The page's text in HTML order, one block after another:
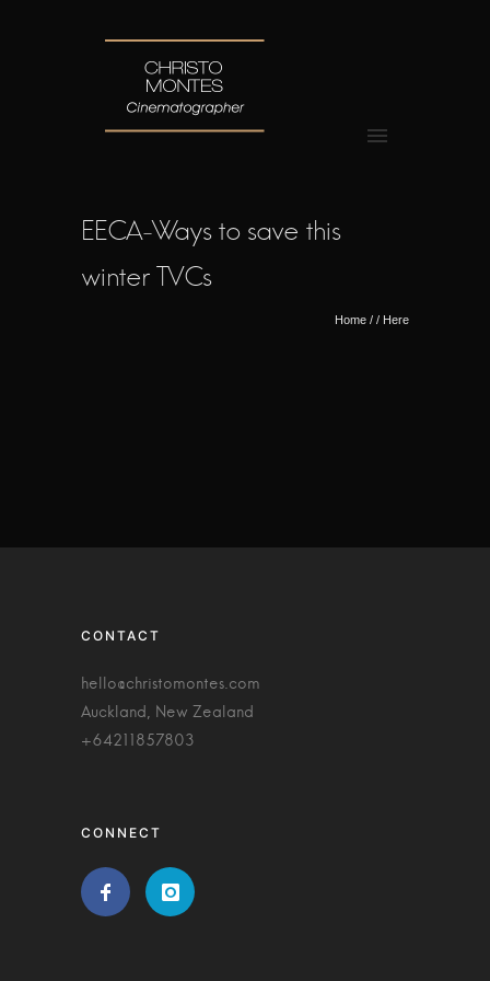
EECA-Ways to save this
winter TVCs
Home / / Here
CONTACT
hello@christomontes.com
Auckland, New Zealand
+64211857803
CONNECT